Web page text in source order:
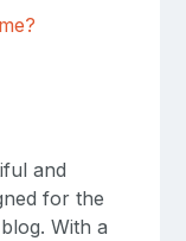
and
for the
With a